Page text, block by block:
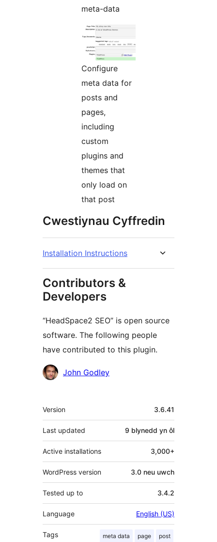
meta-data
Configure
meta data for
posts and
pages,
including
custom
plugins and
themes that
only load on
that post
Cwestiynau Cyffredin
Installation Instructions
Contributors &
Developers
“HeadSpace2 SEO” is open source
software. The following people
have contributed to this plugin.
CyfranwyrJohn Godley
Meta
Version 3.6.41
Last updated 9 blynedd yn ôl
Active installations 3,000+
WordPress version 3.0 neu uwch
Tested up to 3.4.2
Language English (US)
Tags meta data page post